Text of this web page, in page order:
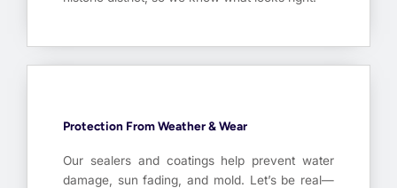
Protection From Weather & Wear
Our sealers and coatings help prevent water
damage, sun fading, and mold. Let’s be real—